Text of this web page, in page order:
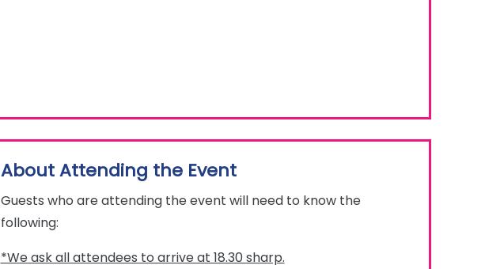
About Attending the Event
Guests who are attending the event will need to know the
following:
*We ask all attendees to arrive at 18.30 sharp.